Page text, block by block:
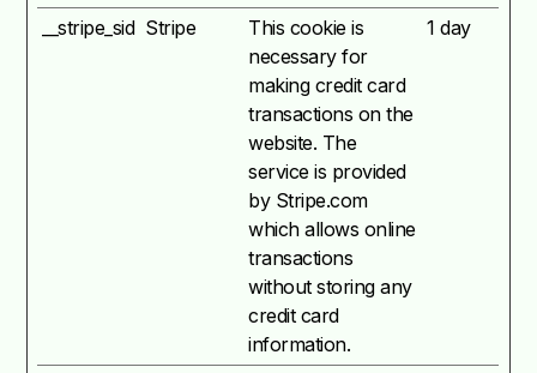
__stripe_sid Stripe
This cookie is
necessary for
making credit card
transactions on the
website. The
service is provided
by Stripe.com
which allows online
transactions
without storing any
credit card
information.
1 day